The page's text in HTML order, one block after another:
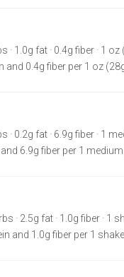
· 1.0g fat · 0.4g fiber · 1 oz
and 0.4g fiber per 1 oz
· 0.2g fat · 6.9g fiber · 1
6.9g fiber per 1
· 2.5g fat · 1.0g fiber · 1
and 1.0g fiber per 1